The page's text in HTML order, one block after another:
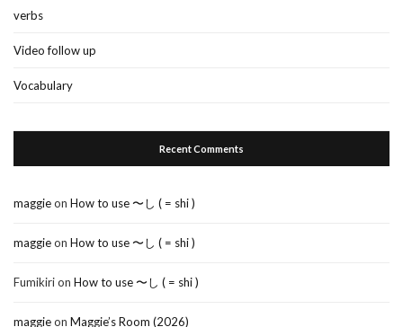
verbs
Video follow up
Vocabulary
Recent Comments
maggieon How to use 〜し ( = shi )
maggieon How to use 〜し ( = shi )
Fumikirion How to use 〜し ( = shi )
maggieon Maggie’s Room (2026)